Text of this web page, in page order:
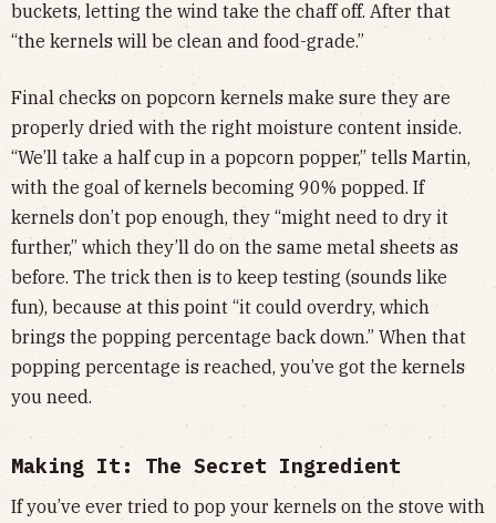
buckets, letting the wind take the chaff off. After that
“the kernels will be clean and food-grade.”
Final checks on popcorn kernels make sure they are
properly dried with the right moisture content inside.
“We’ll take a half cup in a popcorn popper,” tells Martin,
with the goal of kernels becoming 90% popped. If
kernels don’t pop enough, they “might need to dry it
further,” which they’ll do on the same metal sheets as
before. The trick then is to keep testing (sounds like
fun), because at this point “it could overdry, which
brings the popping percentage back down.” When that
popping percentage is reached, you’ve got the kernels
you need.
Making It: The Secret Ingredient
If you’ve ever tried to pop your kernels on the stove with